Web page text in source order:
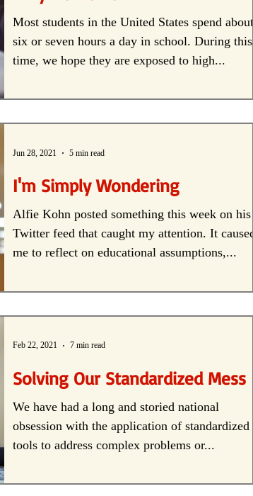
instruction Student voice
professionalism Failure
Equity Student-centered
Most students in the United States spend about
six or seven hours a day in school. During this
time, we hope they are exposed to high...
I'm Simply Wondering
Alfie Kohn posted something this week on his
Twitter feed that caught my attention. It caused
me to reflect on educational assumptions,...
Jun 28, 2021 5 min read
Solving Our Standardized Mess
We have had a long and storied national
obsession with the application of standardized
tools to address complex problems or...
Feb 22, 2021 7 min read